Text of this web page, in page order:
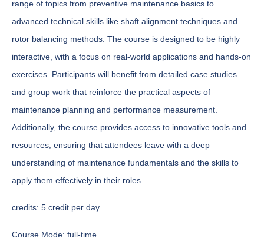
range of topics from preventive maintenance basics to
advanced technical skills like shaft alignment techniques and
rotor balancing methods. The course is designed to be highly
interactive, with a focus on real-world applications and hands-on
exercises. Participants will benefit from detailed case studies
and group work that reinforce the practical aspects of
maintenance planning and performance measurement.
Additionally, the course provides access to innovative tools and
resources, ensuring that attendees leave with a deep
understanding of maintenance fundamentals and the skills to
apply them effectively in their roles.
credits: 5 credit per day
Course Mode: full-time